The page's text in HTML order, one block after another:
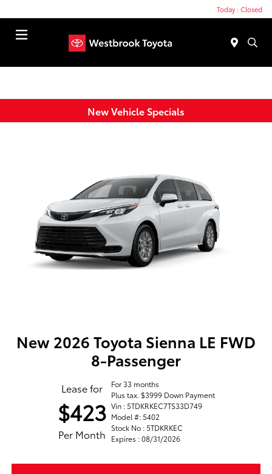
Today : Closed
New Vehicle Specials
New 2026 Toyota Sienna LE FWD
8-Passenger
Lease for
$423
Per Month
For 33 months
Plus tax. $3999 Down Payment
Vin : 5TDKRKEC7TS33D749
Model #: 5402
Stock No : 5TDKRKEC
Expires : 08/31/2026